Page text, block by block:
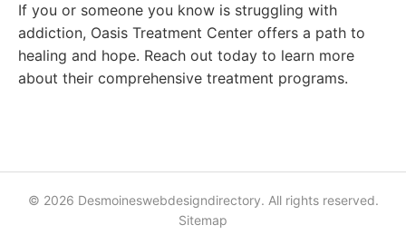
If you or someone you know is struggling with
addiction, Oasis Treatment Center offers a path to
healing and hope. Reach out today to learn more
about their comprehensive treatment programs.
© 2026 Desmoineswebdesigndirectory. All rights reserved.
Sitemap